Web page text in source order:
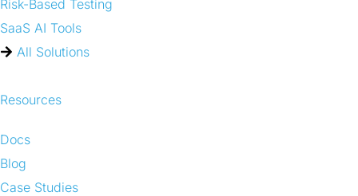
Risk-Based Testing
SaaS AI Tools
All Solutions
Resources
Docs
Blog
Case Studies